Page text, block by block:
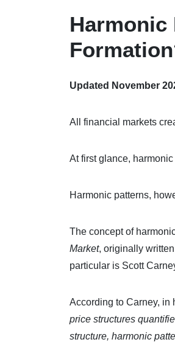
Harmonic
Updated November
All financial markets
At first glance,
Harmonic patterns,
The concept of
Market, originally
particular is Scott
According to Carney, in
price structures
structure, harmonic